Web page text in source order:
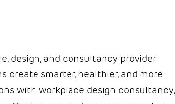
design, and consultancy provider
create smarter, healthier, and more
with workplace design consultancy,